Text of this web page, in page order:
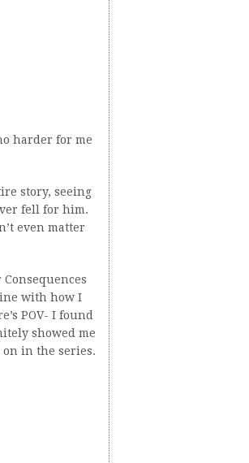
harder for me
story, seeing
fell for him.
even matter
with how I
POV- I found
showed me
in the series.